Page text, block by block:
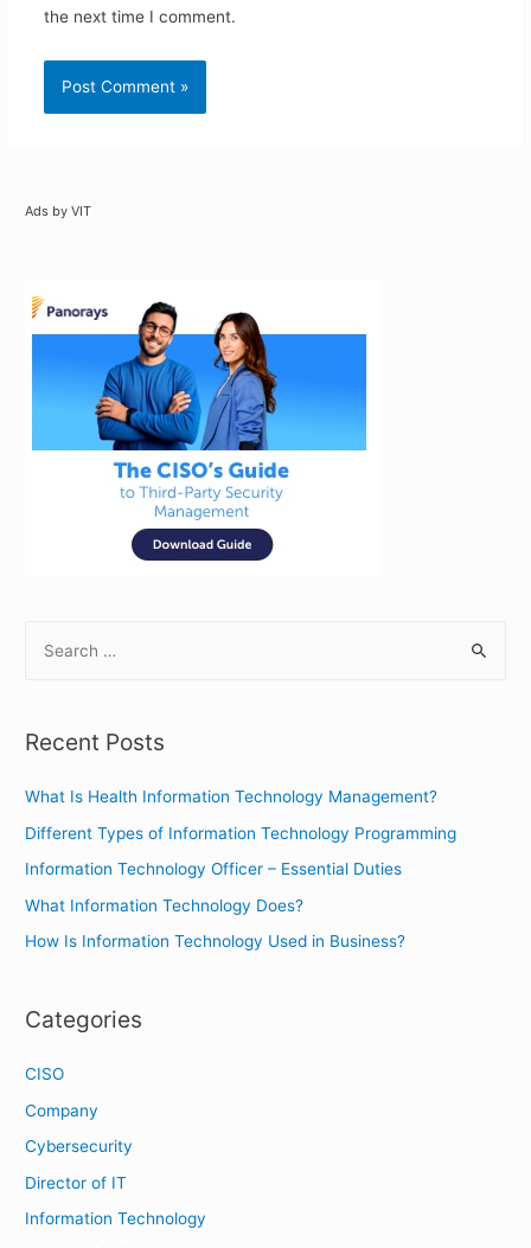
the next time I comment.
Ads by VIT
r
h
f
o
Recent Posts
What Is Health Information Technology Management?
Different Types of Information Technology Programming
Information Technology Officer – Essential Duties
What Information Technology Does?
How Is Information Technology Used in Business?
Categories
CISO
Company
Cybersecurity
Director of IT
Information Technology